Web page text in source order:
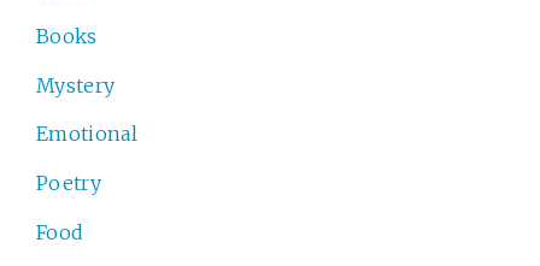
Books
Mystery
Emotional
Poetry
Food